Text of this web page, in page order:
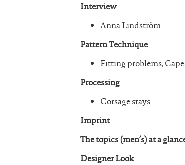
Interview
Anna Lindström
Pattern Technique
Fitting problems,
Processing
Corsage stays
Imprint
The topics (men’s) at a
Designer Look